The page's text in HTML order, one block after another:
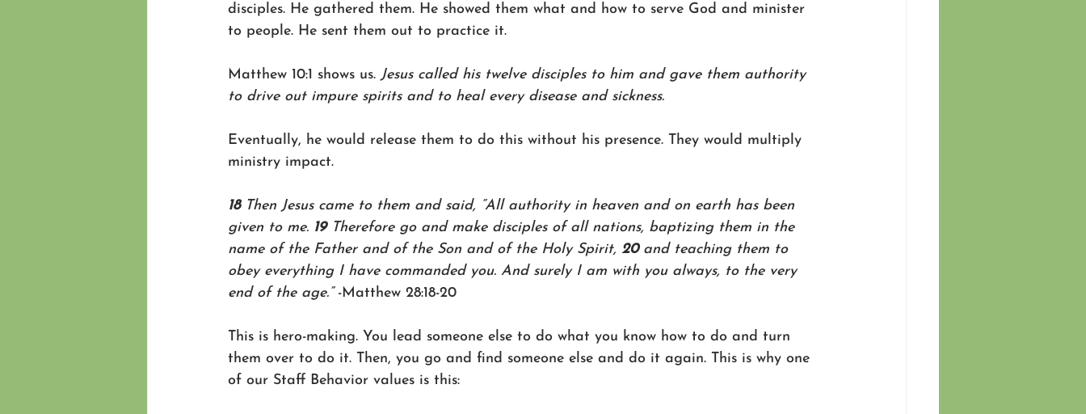
disciples. He gathered them. He showed them what and how to serve God and minister
to people. He sent them out to practice it.
Matthew 10:1 shows us. Jesus called his twelve disciples to him and gave them authority
to drive out impure spirits and to heal every disease and sickness.
Eventually, he would release them to do this without his presence. They would multiply
ministry impact.
18 Then Jesus came to them and said, “All authority in heaven and on earth has been
given to me. 19 Therefore go and make disciples of all nations, baptizing them in the
name of the Father and of the Son and of the Holy Spirit, 20 and teaching them to
obey everything I have commanded you. And surely I am with you always, to the very
end of the age.” -Matthew 28:18-20
This is hero-making. You lead someone else to do what you know how to do and turn
them over to do it. Then, you go and find someone else and do it again. This is why one
of our Staff Behavior values is this: